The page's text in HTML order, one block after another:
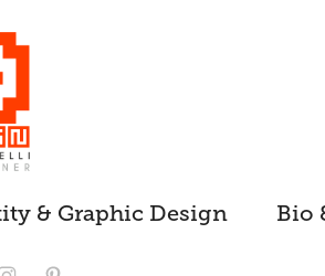
& Graphic Design Bio